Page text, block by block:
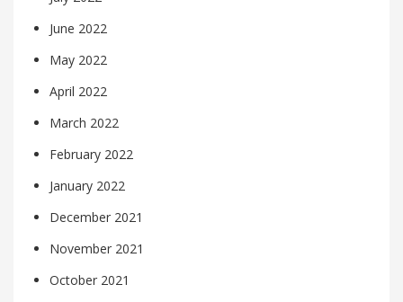
June 2022
May 2022
April 2022
March 2022
February 2022
January 2022
December 2021
November 2021
October 2021